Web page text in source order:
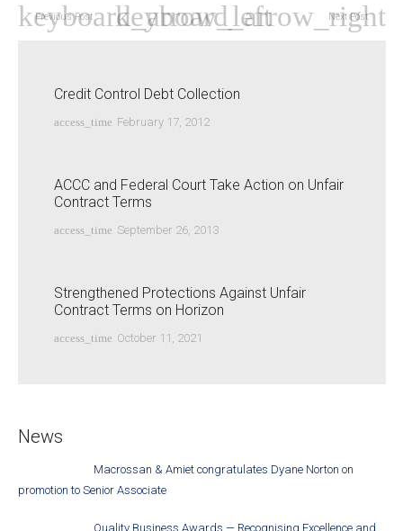
Previous Post Next Post
Credit Control Debt Collection
access_time February 17, 2012
ACCC and Federal Court Take Action on Unfair
Contract Terms
access_time September 26, 2013
Strengthened Protections Against Unfair
Contract Terms on Horizon
access_time October 11, 2021
News
Macrossan & Amiet congratulates Dyane Norton on
promotion to Senior Associate
Quality Business Awards — Recognising Excellence and